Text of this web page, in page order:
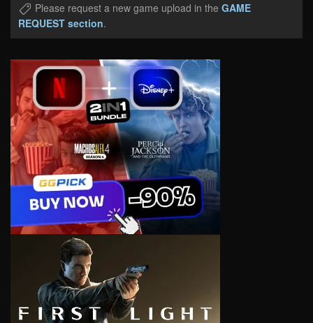
Please request a new game upload in the GAME
REQUEST section.